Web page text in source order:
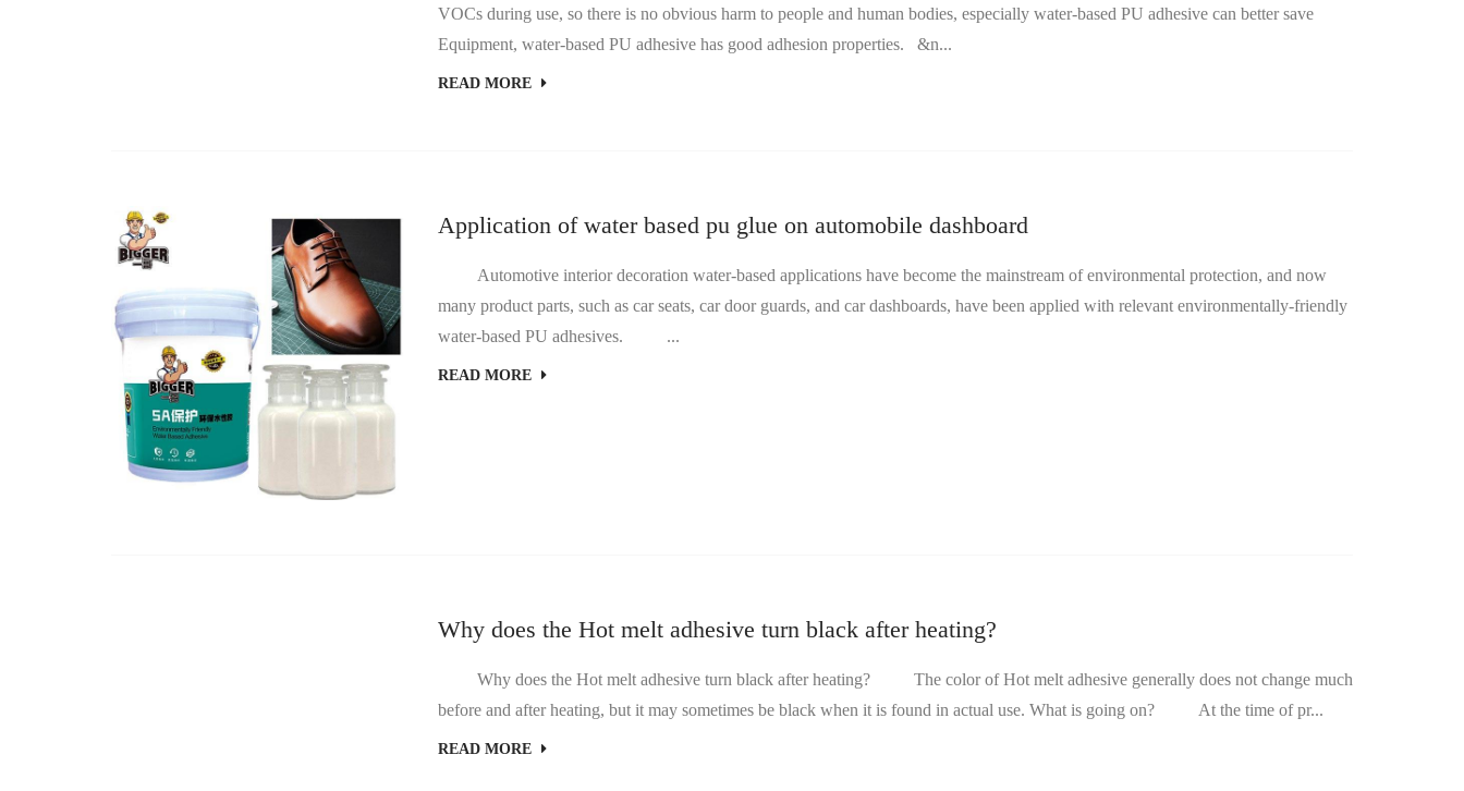
VOCs during use, so there is no obvious harm to people and human bodies, especially water-based PU adhesive can better save
Equipment, water-based PU adhesive has good adhesion properties. &n...
READ MORE
Application of water based pu glue on automobile dashboard
Automotive interior decoration water-based applications have become the mainstream of environmental protection, and now
many product parts, such as car seats, car door guards, and car dashboards, have been applied with relevant environmentally-friendly
water-based PU adhesives. ...
READ MORE
Why does the Hot melt adhesive turn black after heating?
Why does the Hot melt adhesive turn black after heating? The color of Hot melt adhesive generally does not change much
before and after heating, but it may sometimes be black when it is found in actual use. What is going on? At the time of pr...
READ MORE